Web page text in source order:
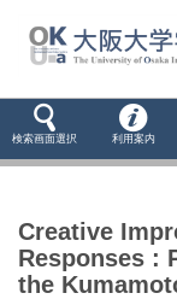
検索画面選択 利用案内
Creative
Responses :
the